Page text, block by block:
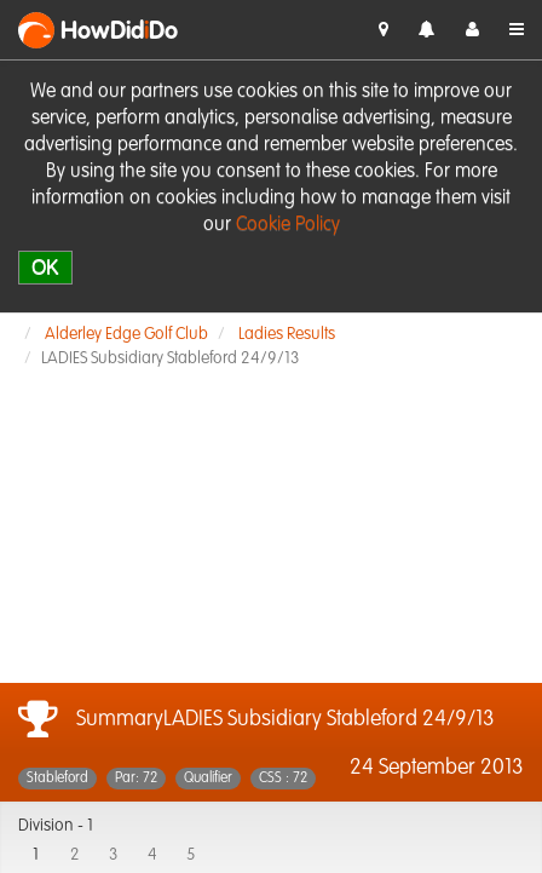
We and our partners use cookies on this site to improve our
service, perform analytics, personalise advertising, measure
advertising performance and remember website preferences.
By using the site you consent to these cookies. For more
information on cookies including how to manage them visit
our Cookie Policy
OK
HowDidiDo
Alderley Edge Golf Club
Ladies Results
LADIES Subsidiary Stableford 24/9/13
SummaryLADIES Subsidiary Stableford 24/9/13
24 September 2013
Stableford Par: 72 Qualifier CSS : 72
Division -
2 3 4 5